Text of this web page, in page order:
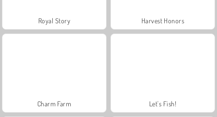
Royal Story Harvest Honors
Charm Farm Let's Fish!